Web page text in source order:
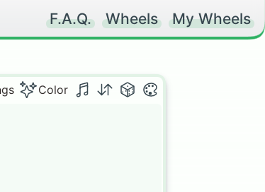
F.A.Q. Wheels My Wheels
Color